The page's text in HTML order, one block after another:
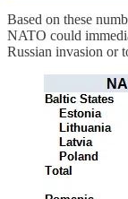
Based on these
NATO could
Russian invasion or